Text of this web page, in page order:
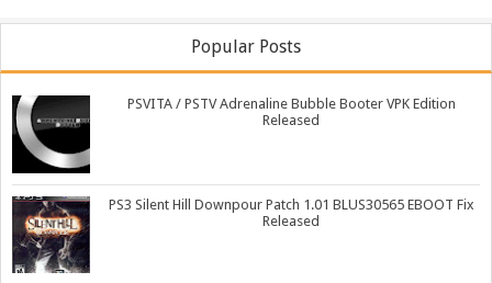
Popular Posts
PSVITA / PSTV Adrenaline Bubble Booter VPK Edition
Released
PS3 Silent Hill Downpour Patch 1.01 BLUS30565 EBOOT Fix
Released